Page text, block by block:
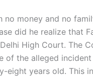
money and no
did he realize
High Court. The
of the alleged
eight years old. This